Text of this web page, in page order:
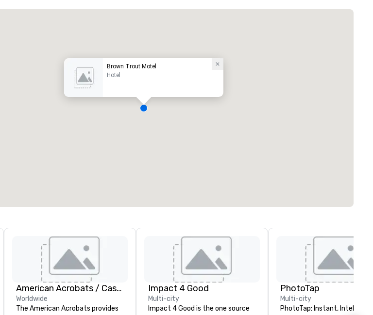
Brown Trout Motel
Hotel
American Acrobats / Castle Productions
Worldwide
The American Acrobats provides
Impact 4 Good
Multi-city
Impact 4 Good is the one source
PhotoTap
Multi-city
PhotoTap: Instant, Intelligent